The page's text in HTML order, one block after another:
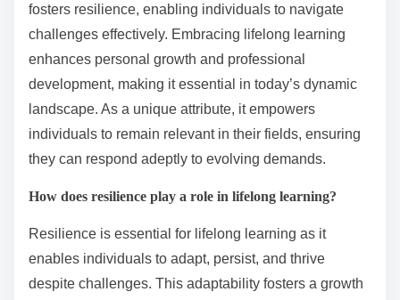
fosters resilience, enabling individuals to navigate
challenges effectively. Embracing lifelong learning
enhances personal growth and professional
development, making it essential in today’s dynamic
landscape. As a unique attribute, it empowers
individuals to remain relevant in their fields, ensuring
they can respond adeptly to evolving demands.
How does resilience play a role in lifelong learning?
Resilience is essential for lifelong learning as it
enables individuals to adapt, persist, and thrive
despite challenges. This adaptability fosters a growth